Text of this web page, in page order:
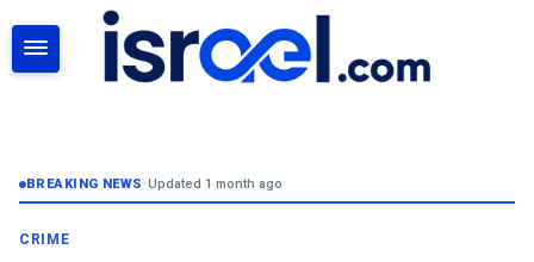
BREAKING NEWS•Updated 1 month ago
CRIME